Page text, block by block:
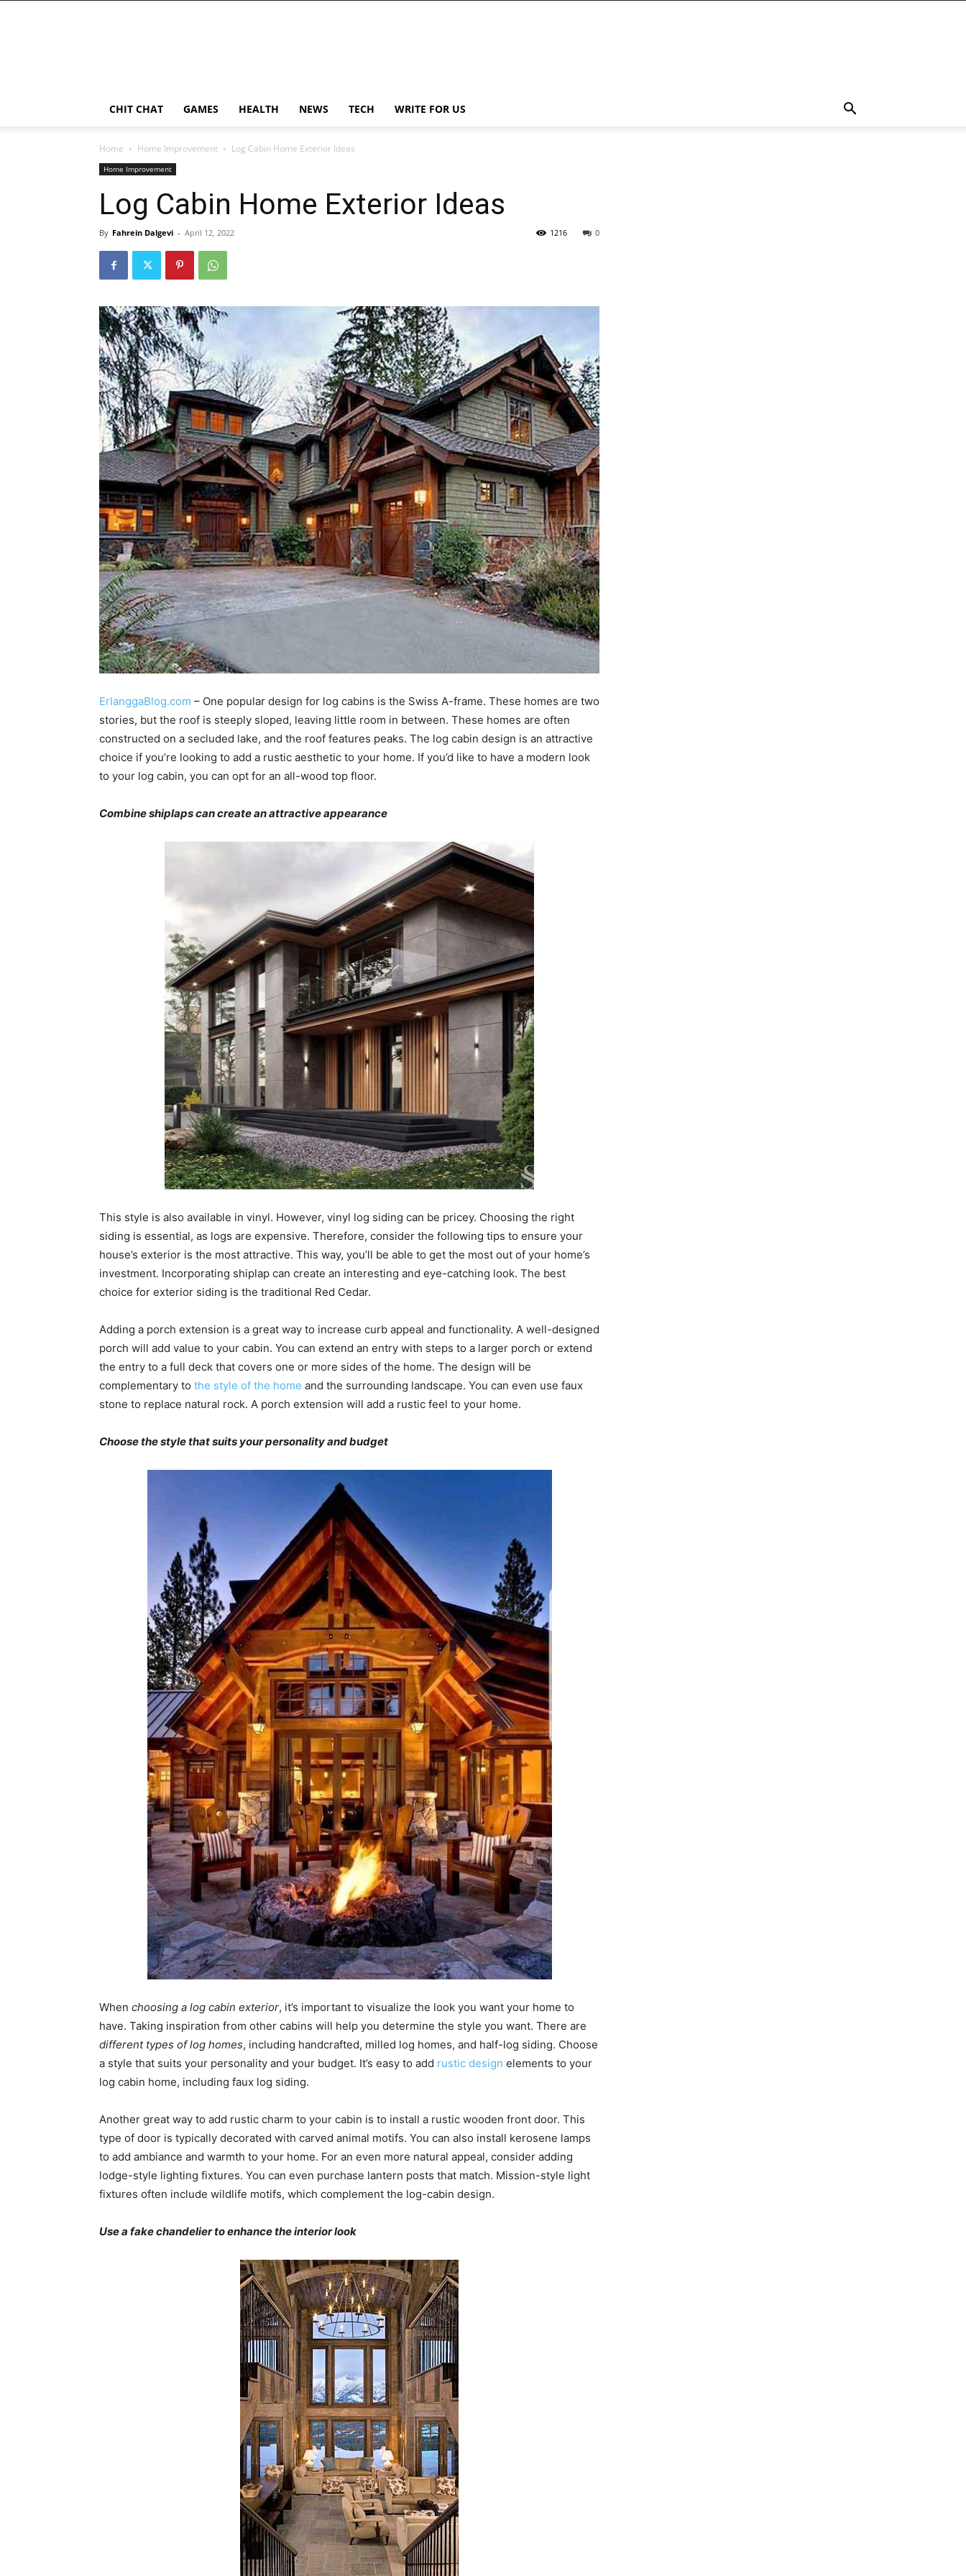
CHIT CHAT GAMES HEALTH NEWS TECH WRITE FOR US
Home Home Improvement Log Cabin Home Exterior Ideas
Home Improvement
Log Cabin Home Exterior Ideas
By Fahrein Dalgevi - April 12, 2022 0
1216
ErlanggaBlog.com – One popular design for log cabins is the Swiss A-frame. These homes are two
stories, but the roof is steeply sloped, leaving little room in between. These homes are often
constructed on a secluded lake, and the roof features peaks. The log cabin design is an attractive
choice if you’re looking to add a rustic aesthetic to your home. If you’d like to have a modern look
to your log cabin, you can opt for an all-wood top floor.
Combine shiplaps can create an attractive appearance
This style is also available in vinyl. However, vinyl log siding can be pricey. Choosing the right
siding is essential, as logs are expensive. Therefore, consider the following tips to ensure your
house’s exterior is the most attractive. This way, you’ll be able to get the most out of your home’s
investment. Incorporating shiplap can create an interesting and eye-catching look. The best
choice for exterior siding is the traditional Red Cedar.
Adding a porch extension is a great way to increase curb appeal and functionality. A well-designed
porch will add value to your cabin. You can extend an entry with steps to a larger porch or extend
the entry to a full deck that covers one or more sides of the home. The design will be
complementary to the style of the home and the surrounding landscape. You can even use faux
stone to replace natural rock. A porch extension will add a rustic feel to your home.
Choose the style that suits your personality and budget
When choosing a log cabin exterior, it’s important to visualize the look you want your home to
have. Taking inspiration from other cabins will help you determine the style you want. There are
different types of log homes, including handcrafted, milled log homes, and half-log siding. Choose
a style that suits your personality and your budget. It’s easy to add rustic design elements to your
log cabin home, including faux log siding.
Another great way to add rustic charm to your cabin is to install a rustic wooden front door. This
type of door is typically decorated with carved animal motifs. You can also install kerosene lamps
to add ambiance and warmth to your home. For an even more natural appeal, consider adding
lodge-style lighting fixtures. You can even purchase lantern posts that match. Mission-style light
fixtures often include wildlife motifs, which complement the log-cabin design.
Use a fake chandelier to enhance the interior look